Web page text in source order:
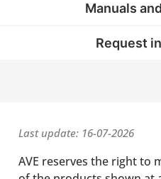
Manuals
Request
Last update: 16-07-2026
AVE reserves the right to